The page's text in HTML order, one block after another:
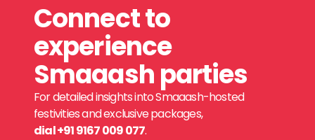
Connect to
experience
Smaaash parties
For detailed insights into Smaaash-hosted
festivities and exclusive packages,
dial +91 9167 009 077.